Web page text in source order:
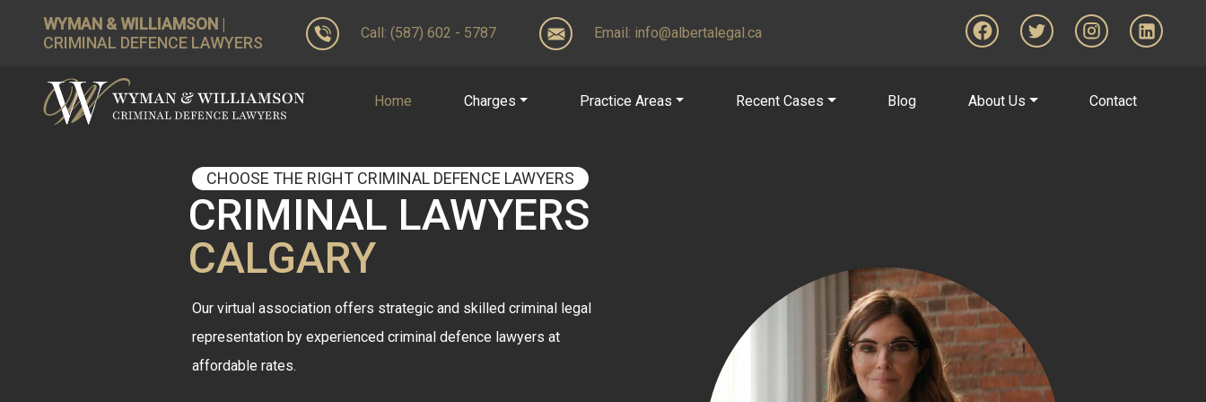
WYMAN & WILLIAMSON |
CRIMINAL DEFENCE LAWYERS
Call: (587) 602 - 5787 Email: info@albertalegal.ca
Home Charges Practice Areas Recent Cases Blog About Us Contact
CHOOSE THE RIGHT CRIMINAL DEFENCE LAWYERS
CRIMINAL LAWYERS
CALGARY
Our virtual association offers strategic and skilled criminal legal
representation by experienced criminal defence lawyers at
affordable rates.